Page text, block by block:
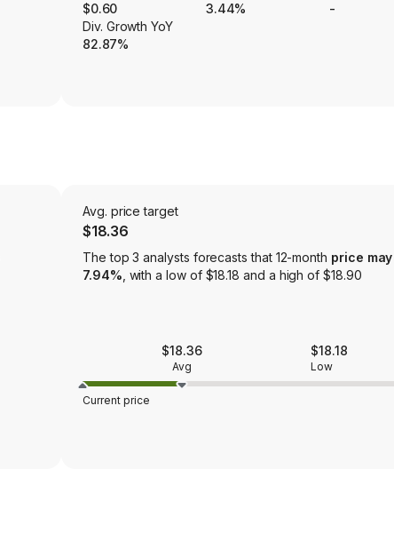
$0.60
3.44%
-
Div. Growth YoY
82.87%
Avg. price target
$18.36
The top 3 analysts forecasts that 12-month price
7.94% , with a low of $18.18 and a high of $18.90
$18.18
Low
$18.36
Avg
Current price